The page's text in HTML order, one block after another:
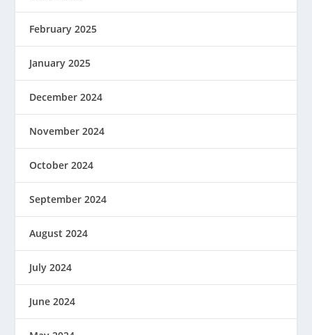
February 2025
January 2025
December 2024
November 2024
October 2024
September 2024
August 2024
July 2024
June 2024